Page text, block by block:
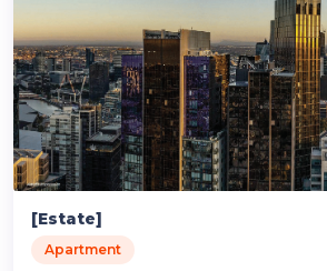
[Estate]
Apartment